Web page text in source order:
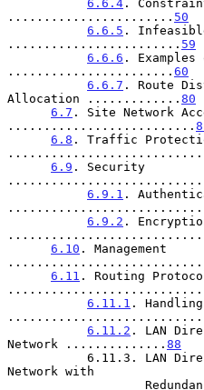
6.6.4 .
....................... 50
6.6.5 .
........................ 59
6.6.6 . Examples
....................... 60
6.6.7 . Route
Allocation ............. 80
6.7 . Site Network
..........................
6.8 . Traffic
6.9 . Security
6.9.1 .
6.9.2 .
6.10 . Management
6.11 . Routing
6.11.1 .
6.11.2 . LAN
Network .............. 88
Network with